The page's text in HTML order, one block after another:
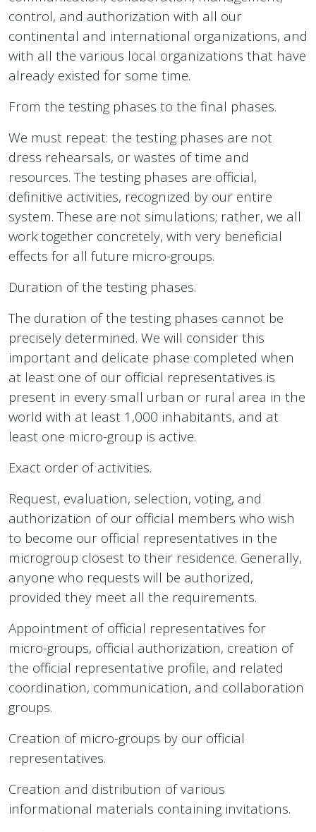
control, and authorization with all our
continental and international organizations, and
with all the various local organizations that have
already existed for some time.
From the testing phases to the final phases.
We must repeat: the testing phases are not
dress rehearsals, or wastes of time and
resources. The testing phases are official,
definitive activities, recognized by our entire
system. These are not simulations; rather, we all
work together concretely, with very beneficial
effects for all future micro-groups.
Duration of the testing phases.
The duration of the testing phases cannot be
precisely determined. We will consider this
important and delicate phase completed when
at least one of our official representatives is
present in every small urban or rural area in the
world with at least 1,000 inhabitants, and at
least one micro-group is active.
Exact order of activities.
Request, evaluation, selection, voting, and
authorization of our official members who wish
to become our official representatives in the
microgroup closest to their residence. Generally,
anyone who requests will be authorized,
provided they meet all the requirements.
Appointment of official representatives for
micro-groups, official authorization, creation of
the official representative profile, and related
coordination, communication, and collaboration
groups.
Creation of micro-groups by our official
representatives.
Creation and distribution of various
informational materials containing invitations.